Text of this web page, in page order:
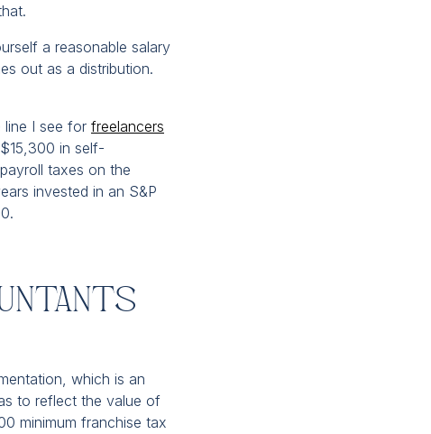
a reasonable salary
out as a distribution.
I see for freelancers
in self-
taxes on the
invested in an S&P
which is an
to reflect the value of
minimum franchise tax